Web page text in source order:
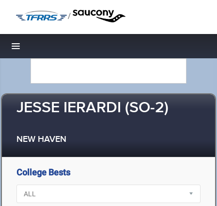
/
Toggle navigation
JESSE IERARDI (SO-2)
NEW HAVEN
College Bests